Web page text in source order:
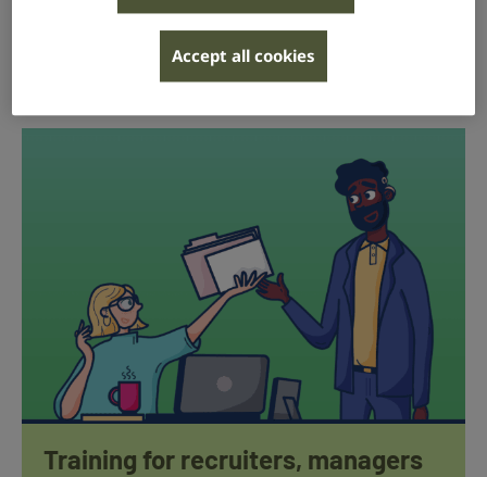
condition with you, it’s OK to ask how their hearing
loss affects what they can hear, and the effect it’s
having at work. You can then work with your
Training for recruiters, managers
Accept all cookies